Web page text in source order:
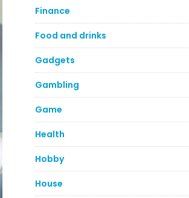
Finance
Food and drinks
Gadgets
Gambling
Game
Health
Hobby
House